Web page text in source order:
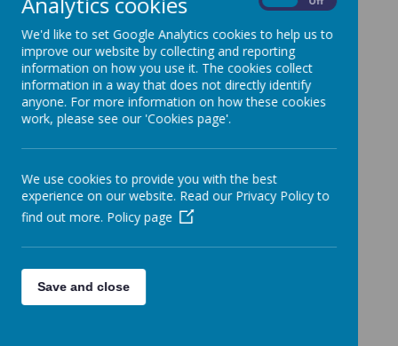
Hampers.
You will also be able to buy raffle tickets on the day
with cash.
Thank you
We'd like to set Google Analytics cookies to help us to
improve our website by collecting and reporting
information on how you use it. The cookies collect
information in a way that does not directly identify
anyone. For more information on how these cookies
work, please see our 'Cookies page'.
We use cookies to provide you with the best
experience on our website. Read our Privacy Policy to
find out more. Policy page
Save and close